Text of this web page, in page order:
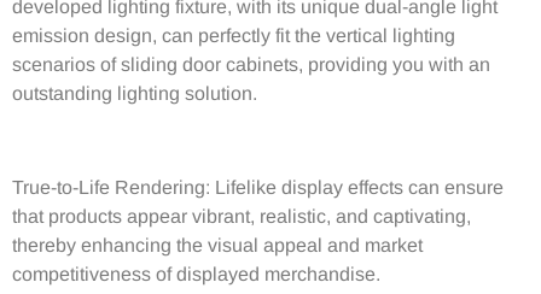
developed lighting fixture, with its unique dual-angle light
emission design, can perfectly fit the vertical lighting
scenarios of sliding door cabinets, providing you with an
outstanding lighting solution.
True-to-Life Rendering: Lifelike display effects can ensure
that products appear vibrant, realistic, and captivating,
thereby enhancing the visual appeal and market
competitiveness of displayed merchandise.